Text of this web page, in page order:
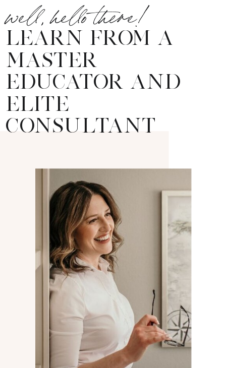
well, hello there!
LEARN FROM A
MASTER
EDUCATOR AND
ELITE
CONSULTANT